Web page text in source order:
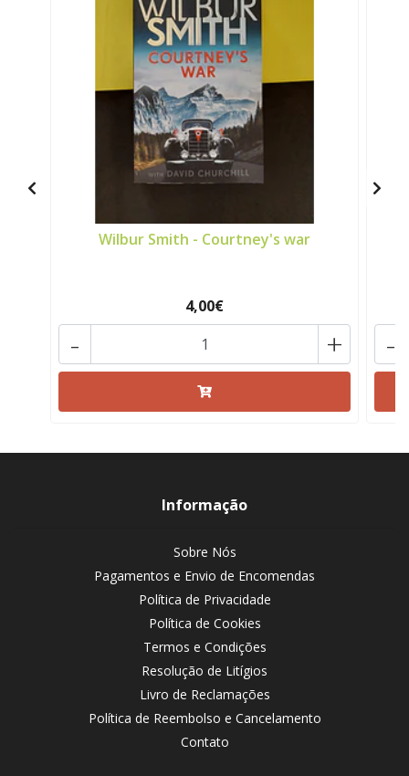
Wilbur Smith - Courtney's war
4,00€
+
- -
Informação
Sobre Nós
Pagamentos e Envio de Encomendas
Política de Privacidade
Política de Cookies
Termos e Condições
Resolução de Litígios
Livro de Reclamações
Política de Reembolso e Cancelamento
Contato